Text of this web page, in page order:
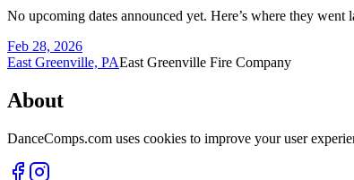
No upcoming dates announced yet. Here’s where they went
Feb 28, 2026
East Greenville, PAEast Greenville Fire Company
About
DanceComps.com uses cookies to improve your user